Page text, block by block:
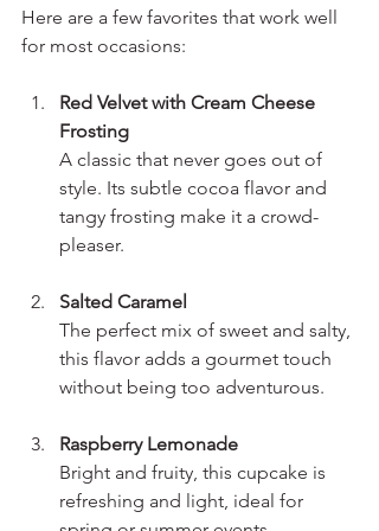
Here are a few favorites that work well
for most occasions:
Red Velvet with Cream Cheese
Frosting
A classic that never goes out of
style. Its subtle cocoa flavor and
tangy frosting make it a crowd-
pleaser.
Salted Caramel
The perfect mix of sweet and salty,
this flavor adds a gourmet touch
without being too adventurous.
Raspberry Lemonade
Bright and fruity, this cupcake is
refreshing and light, ideal for